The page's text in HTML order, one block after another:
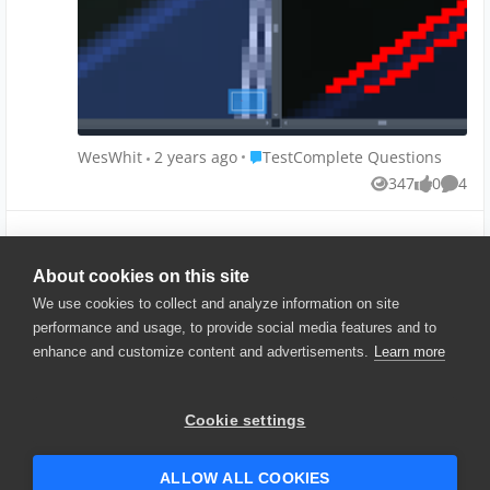
About cookies on this site
We use cookies to collect and analyze information on site
performance and usage, to provide social media features and to
enhance and customize content and advertisements. Learn more
Cookie settings
ALLOW ALL COOKIES
structure.
WPF app being run on a physical windows machine.
WesWhit 2 years ago Place TestComplete Questions
TestComplete Questions
347
Views 0
likes 4
Show More
© 2025 SmartBear Software. All
Website Terms of Use
|
Security
| Community Terms of